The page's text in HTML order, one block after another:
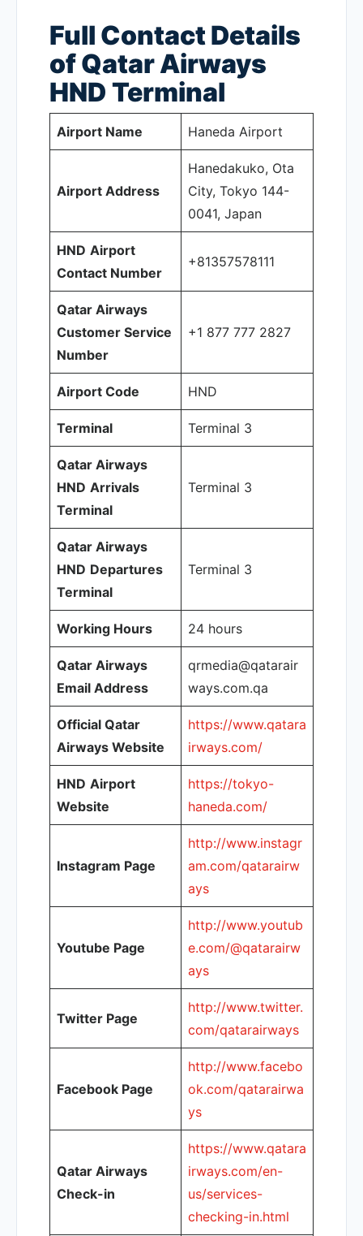
Full Contact Details
of Qatar Airways
HND Terminal
Airport Name Haneda Airport
Airport Address
Hanedakuko, Ota
City, Tokyo 144-
0041, Japan
HND Airport
Contact Number
+81357578111
Qatar Airways
Customer Service
Number
+1 877 777 2827
Airport Code HND
Terminal Terminal 3
Qatar Airways
HND Arrivals
Terminal
Terminal 3
Qatar Airways
HND Departures
Terminal
Terminal 3
Working Hours 24 hours
Qatar Airways
Email Address
qrmedia@qatarair
ways.com.qa
Official Qatar
Airways Website
https://www.qatara
irways.com/
HND Airport
Website
https://tokyo-
haneda.com/
Instagram Page
http://www.instagr
am.com/qatarairw
ays
Youtube Page
http://www.youtub
e.com/@qatarairw
ays
Twitter Page
http://www.twitter.
com/qatarairways
Facebook Page
http://www.facebo
ok.com/qatarairwa
ys
Qatar Airways
Check-in
https://www.qatara
irways.com/en-
us/services-
checking-in.html